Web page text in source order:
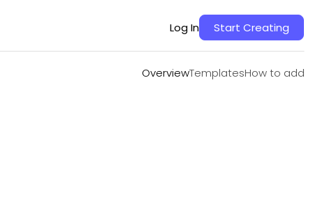
Log In Start Creating
OverviewTemplatesHow to add
TemplatesHow to add